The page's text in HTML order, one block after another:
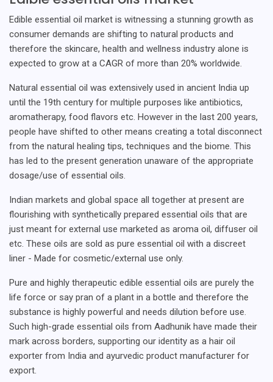
Edible essential oil market is witnessing a stunning growth as
consumer demands are shifting to natural products and
therefore the skincare, health and wellness industry alone is
expected to grow at a CAGR of more than 20% worldwide.
Natural essential oil was extensively used in ancient India up
until the 19th century for multiple purposes like antibiotics,
aromatherapy, food flavors etc. However in the last 200 years,
people have shifted to other means creating a total disconnect
from the natural healing tips, techniques and the biome. This
has led to the present generation unaware of the appropriate
dosage/use of essential oils.
Indian markets and global space all together at present are
flourishing with synthetically prepared essential oils that are
just meant for external use marketed as aroma oil, diffuser oil
etc. These oils are sold as pure essential oil with a discreet
liner - Made for cosmetic/external use only.
Pure and highly therapeutic edible essential oils are purely the
life force or say pran of a plant in a bottle and therefore the
substance is highly powerful and needs dilution before use.
Such high-grade essential oils from Aadhunik have made their
mark across borders, supporting our identity as a hair oil
exporter from India and ayurvedic product manufacturer for
export.